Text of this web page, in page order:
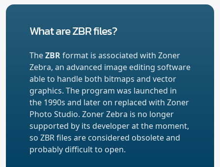
What are ZBR files?
TheZBRformat is associated with Zoner
Zebra, an advanced image editing software
able to handle both bitmaps and vector
graphics. The program was launched in
the 1990s and later on replaced with Zoner
Photo Studio. Zoner Zebra is no longer
supported by its developer at the moment,
so ZBR files are considered obsolete and
probably difficult to open.